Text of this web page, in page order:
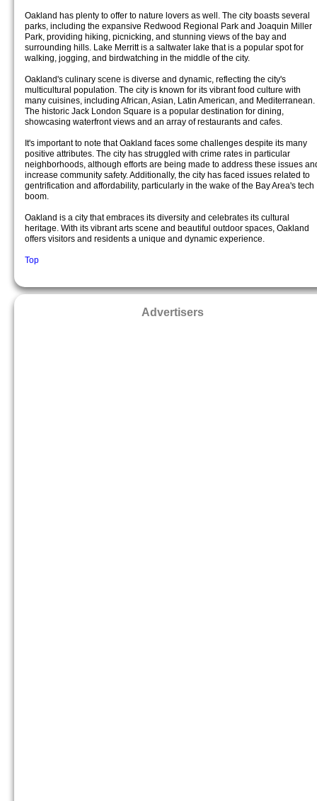
Oakland has plenty to offer to nature lovers as well. The city boasts several
parks, including the expansive Redwood Regional Park and Joaquin Miller
Park, providing hiking, picnicking, and stunning views of the bay and
surrounding hills. Lake Merritt is a saltwater lake that is a popular spot for
walking, jogging, and birdwatching in the middle of the city.
Oakland's culinary scene is diverse and dynamic, reflecting the city's
multicultural population. The city is known for its vibrant food culture with
many cuisines, including African, Asian, Latin American, and Mediterranean.
The historic Jack London Square is a popular destination for dining,
showcasing waterfront views and an array of restaurants and cafes.
It's important to note that Oakland faces some challenges despite its many
positive attributes. The city has struggled with crime rates in particular
neighborhoods, although efforts are being made to address these issues
increase community safety. Additionally, the city has faced issues related to
gentrification and affordability, particularly in the wake of the Bay Area's tech
boom.
Oakland is a city that embraces its diversity and celebrates its cultural
heritage. With its vibrant arts scene and beautiful outdoor spaces, Oakland
offers visitors and residents a unique and dynamic experience.
Top
Advertisers